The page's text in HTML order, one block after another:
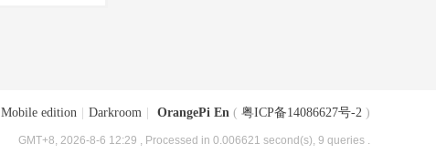
Mobile edition Darkroom OrangePi En ( 粤ICP备14086627号-2 )
GMT+8, 2026-8-6 12:29 , Processed in 0.006621 second(s), 9 queries .